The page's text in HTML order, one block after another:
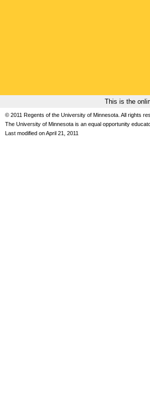
This is the
© 2011 Regents of the University of Minnesota. All rights
The University of Minnesota is an equal opportunity
Last modified on April 21, 2011